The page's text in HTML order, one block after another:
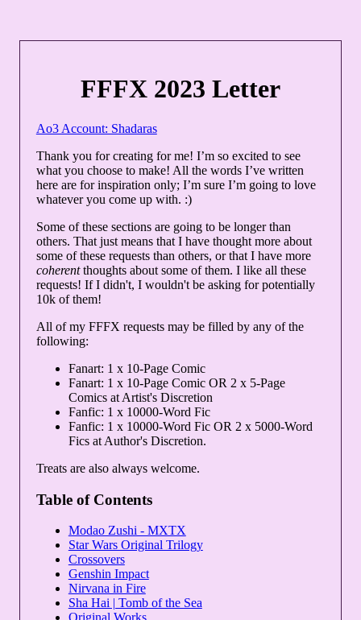
FFFX 2023 Letter
Ao3 Account: Shadaras
Thank you for creating for me! I’m so excited to see
what you choose to make! All the words I’ve written
here are for inspiration only; I’m sure I’m going to love
whatever you come up with. :)
Some of these sections are going to be longer than
others. That just means that I have thought more about
some of these requests than others, or that I have more
coherentthoughts about some of them. I like all these
requests! If I didn't, I wouldn't be asking for potentially
10k of them!
All of my FFFX requests may be filled by any of the
following:
Fanart: 1 x 10-Page Comic
Fanart: 1 x 10-Page Comic OR 2 x 5-Page
Comics at Artist's Discretion
Fanfic: 1 x 10000-Word Fic
Fanfic: 1 x 10000-Word Fic OR 2 x 5000-Word
Fics at Author's Discretion.
Treats are also always welcome.
Table of Contents
Modao Zushi - MXTX
Star Wars Original Trilogy
Crossovers
Genshin Impact
Nirvana in Fire
Sha Hai | Tomb of the Sea